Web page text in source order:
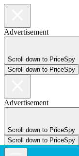
Advertisement
Scroll down to PriceSpy
Scroll down to PriceSpy
Advertisement
Scroll down to PriceSpy
Scroll down to PriceSpy